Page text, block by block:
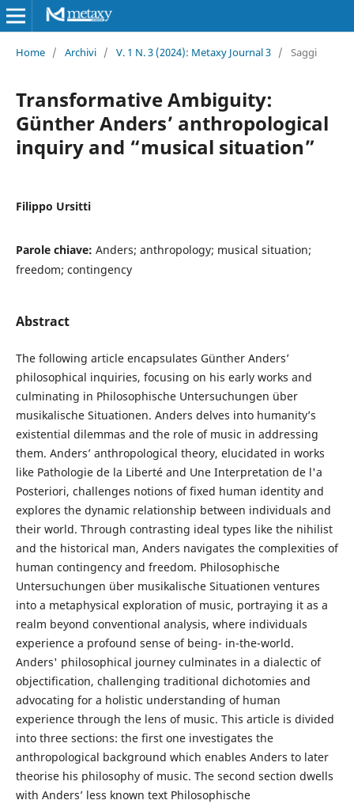
Home / Archivi / V. 1 N. 3 (2024): Metaxy Journal 3 / Saggi
Transformative Ambiguity:
Günther Anders’ anthropological
inquiry and “musical situation”
Filippo Ursitti
Parole chiave: Anders; anthropology; musical situation;
freedom; contingency
Abstract
The following article encapsulates Günther Anders’
philosophical inquiries, focusing on his early works and
culminating in Philosophische Untersuchungen über
musikalische Situationen. Anders delves into humanity’s
existential dilemmas and the role of music in addressing
them. Anders’ anthropological theory, elucidated in works
like Pathologie de la Liberté and Une Interpretation de l'a
Posteriori, challenges notions of fixed human identity and
explores the dynamic relationship between individuals and
their world. Through contrasting ideal types like the nihilist
and the historical man, Anders navigates the complexities of
human contingency and freedom. Philosophische
Untersuchungen über musikalische Situationen ventures
into a metaphysical exploration of music, portraying it as a
realm beyond conventional analysis, where individuals
experience a profound sense of being- in-the-world.
Anders' philosophical journey culminates in a dialectic of
objectification, challenging traditional dichotomies and
advocating for a holistic understanding of human
experience through the lens of music. This article is divided
into three sections: the first one investigates the
anthropological background which enables Anders to later
theorise his philosophy of music. The second section dwells
with Anders’ less known text Philosophische